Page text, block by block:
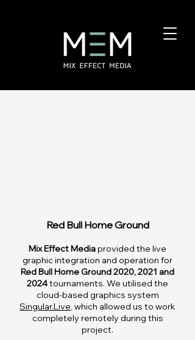
Red Bull Home Ground
Mix Effect Mediaprovided the live
graphic integration and operation for
Red Bull Home Ground 2020, 2021 and
2024tournaments. We utilised the
cloud-based graphics system
Singular.Live, which allowed us to work
completely remotely during this
project.